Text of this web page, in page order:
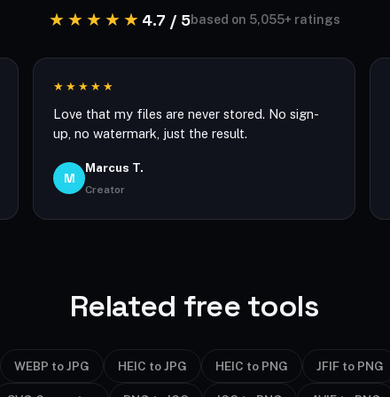
★★★★★ 4.7 / 5based on 5,055+ ratings
★★★★★
Love that my files are never stored. No sign-
up, no watermark, just the result.
M
Marcus T.
Creator
Related free tools
WEBP to JPG HEIC to JPG HEIC to PNG JFIF to PNG